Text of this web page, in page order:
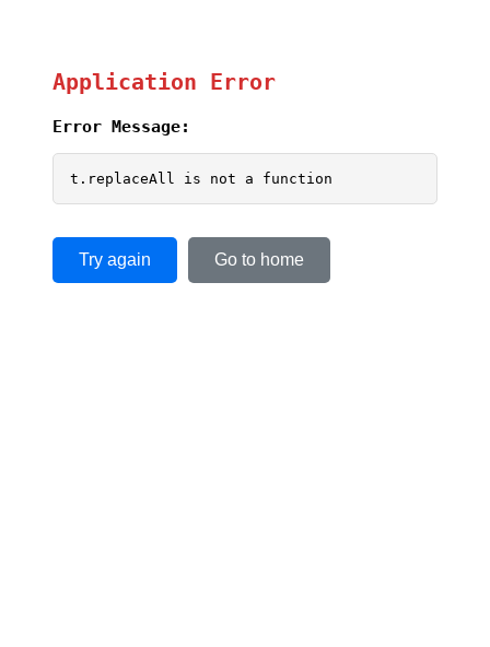
Application Error
Error Message:
t.replaceAll is not a function
Try again Go to home